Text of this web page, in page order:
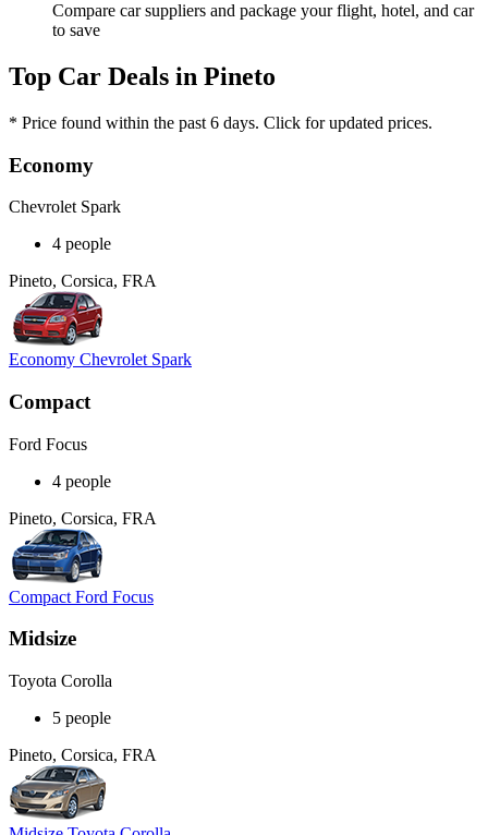
Compare car suppliers and package your flight, hotel, and car
to save
Top Car Deals in Pineto
* Price found within the past 6 days. Click for updated prices.
Economy
Chevrolet Spark
4 people
Pineto, Corsica, FRA
Economy Chevrolet Spark
Compact
Ford Focus
4 people
Pineto, Corsica, FRA
Compact Ford Focus
Midsize
Toyota Corolla
5 people
Pineto, Corsica, FRA